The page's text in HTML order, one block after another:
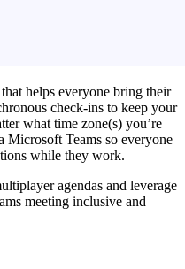
helps everyone bring their
check-ins to keep your
what time zone(s) you’re
Teams so everyone
while they work.
agendas and leverage
meeting inclusive and